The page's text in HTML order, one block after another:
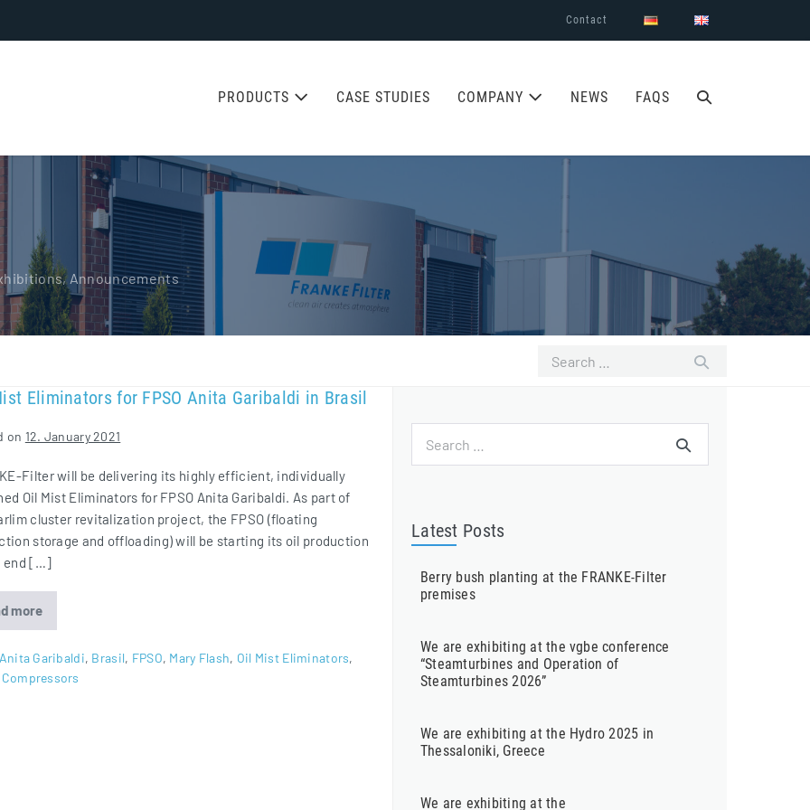
Contact
PRODUCTS CASE STUDIES COMPANY NEWS FAQS
SEARCH
Announcements
Search
Eliminators for FPSO Anita Garibaldi in Brasil
on 12. January 2021
Filter will be delivering its highly efficient, individually
Oil Mist Eliminators for FPSO Anita Garibaldi. As part of
cluster revitalization project, the FPSO (floating
storage and offloading) will be starting its oil production
end […]
more
Oil
Mist
for
Anita
Anita Garibaldi, Brasil, FPSO, Mary Flash, Oil Mist Eliminators,
for:
Latest Posts
Berry bush planting at the FRANKE-Filter
premises
We are exhibiting at the vgbe conference
“Steamturbines and Operation of
Steamturbines 2026”
We are exhibiting at the Hydro 2025 in
Thessaloniki, Greece
We are exhibiting at the